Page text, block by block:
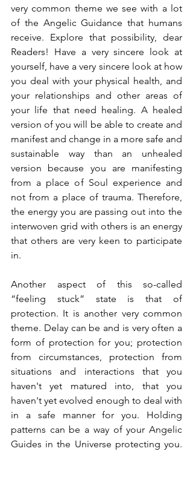
very common theme we see with a lot
of the Angelic Guidance that humans
receive. Explore that possibility, dear
Readers! Have a very sincere look at
yourself, have a very sincere look at how
you deal with your physical health, and
your relationships and other areas of
your life that need healing. A healed
version of you will be able to create and
manifest and change in a more safe and
sustainable way than an unhealed
version because you are manifesting
from a place of Soul experience and
not from a place of trauma. Therefore,
the energy you are passing out into the
interwoven grid with others is an energy
that others are very keen to participate
in.
Another aspect of this so-called
“feeling stuck” state is that of
protection. It is another very common
theme. Delay can be and is very often a
form of protection for you; protection
from circumstances, protection from
situations and interactions that you
haven't yet matured into, that you
haven't yet evolved enough to deal with
in a safe manner for you. Holding
patterns can be a way of your Angelic
Guides in the Universe protecting you.